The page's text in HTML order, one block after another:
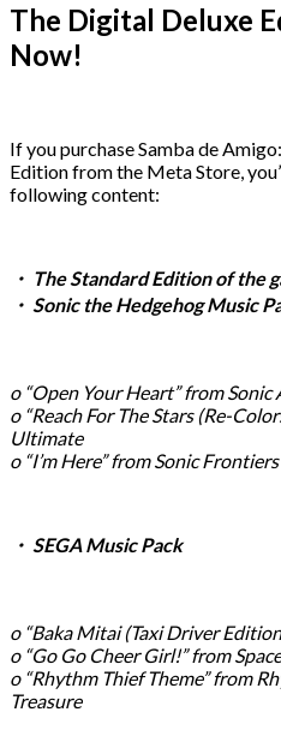
The Digital Deluxe
Now!
If you purchase Samba de
Edition from the Meta Store,
following content:
・ The Standard Edition of the
・ Sonic the Hedgehog Music
o “Open Your Heart” from
o “Reach For The Stars (Re-
Ultimate
o “I’m Here” from Sonic Frontiers
・ SEGA Music Pack
o “Baka Mitai (Taxi Driver
o “Go Go Cheer Girl!” from
o “Rhythm Thief Theme” from
Treasure